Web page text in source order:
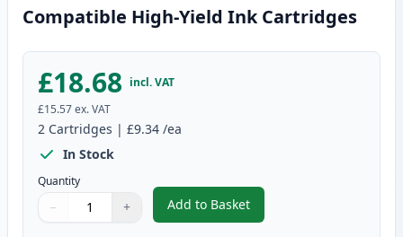
Compatible High-Yield Ink Cartridges
£18.68 incl. VAT
£15.57ex. VAT
2 Cartridges | £9.34 /ea
In Stock
Quantity
Quantity
Use buttons to adjust
− +
Quantity:
Add to Basket
,2 Pack Canon PGI-550XL